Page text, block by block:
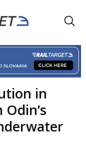
in